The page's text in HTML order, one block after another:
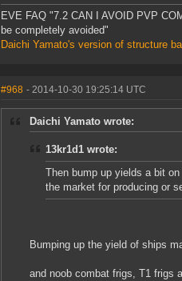
EVE FAQ "7.2 CAN I AVOID PVP
be completely avoided"
Daichi Yamato's version of structure
#968 - 2014-10-30 19:25:14 UTC
Daichi Yamato wrote:
13kr1d1 wrote:
Then bump up yields a bit
the market for producing or
Bumping up the yield of ships
and noob combat frigs, T1 frigs